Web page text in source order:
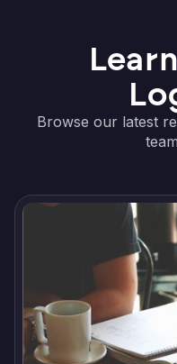
Browse our latest